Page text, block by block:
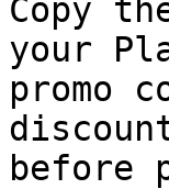
Copy
your
promo
before